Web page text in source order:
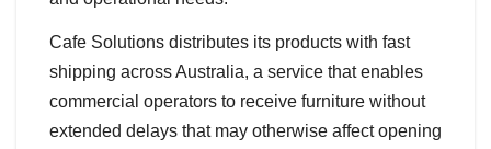
Cafe Solutions distributes its products with fast
shipping across Australia, a service that enables
commercial operators to receive furniture without
extended delays that may otherwise affect opening